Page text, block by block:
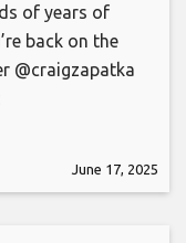
of years of
back on the
@craigzapatka
June 17, 2025